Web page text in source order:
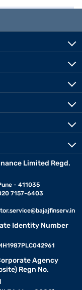
Limited Regd.
- 411035
7157-6403
Identity Number
Agency
Regn No.